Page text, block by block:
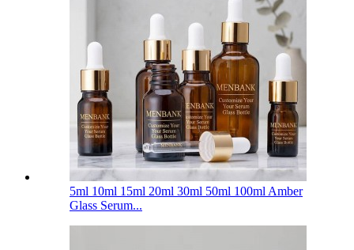
5ml 10ml 15ml 20ml 30ml 50ml 100ml Amber
Glass Serum...